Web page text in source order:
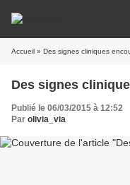
Accueil » Des signes cliniques
Des signes
Publié le 06/03/2015 à 12:52
Par olivia_via